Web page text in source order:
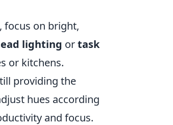
, focus on bright,
lighting ortask
or kitchens.
providing the
hues according
and focus.